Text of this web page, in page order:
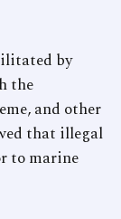
by
the
and other
that illegal
to marine